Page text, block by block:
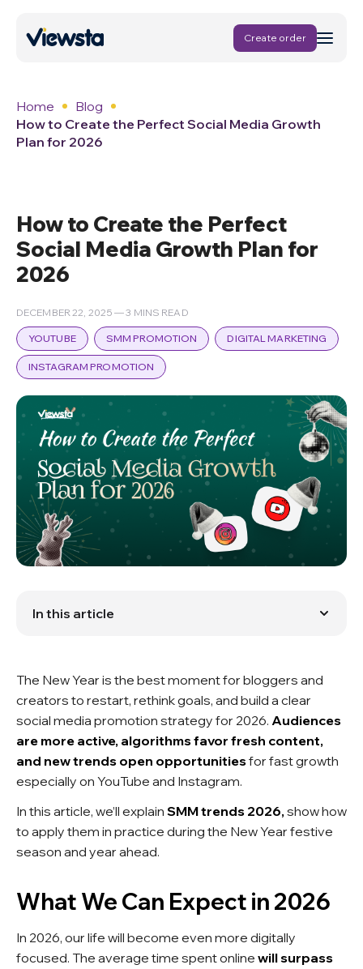
Create order
Home
Blog
How to Create the Perfect Social Media Growth
Plan for 2026
How to Create the Perfect
Social Media Growth Plan for
2026
DECEMBER 22, 2025 — 3 MINS READ
YOUTUBE SMM PROMOTION DIGITAL MARKETING
INSTAGRAM PROMOTION
In this article
Goals for 2026 and SMM forecast
The New Year is the best moment for bloggers and
creators to restart, rethink goals, and build a clear
social media promotion strategy for 2026. Audiences
are more active, algorithms favor fresh content,
and new trends open opportunitiesfor fast growth
especially on YouTube and Instagram.
In this article, we’ll explain SMM trends 2026,show how
to apply them in practice during the New Year festive
season and year ahead.
What We Can Expect in 2026
In 2026, our life will become even more digitally
focused. The average time spent online will surpass